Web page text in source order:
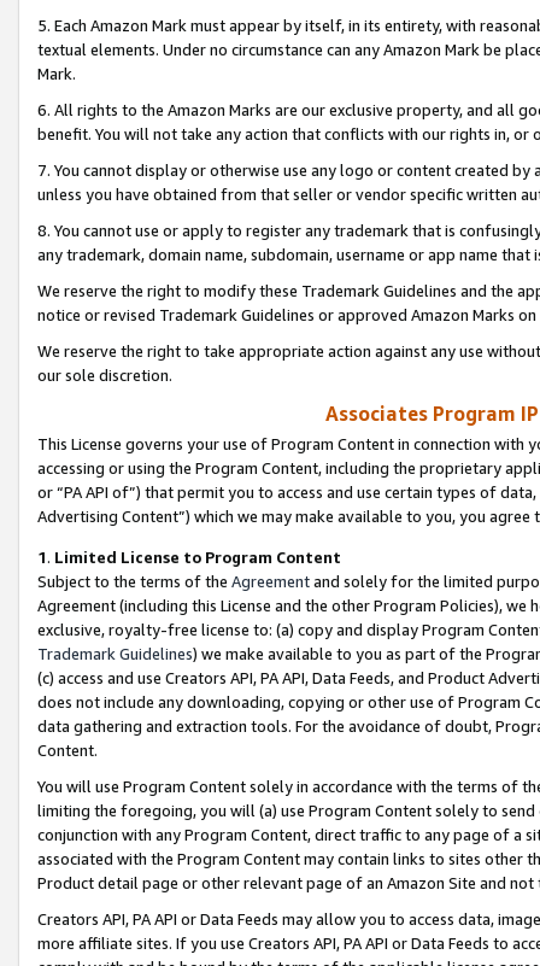
5. Each Amazon Mark must appear by itself, in its entirety, with
textual elements. Under no circumstance can any Amazon Mark be
Mark.
6. All rights to the Amazon Marks are our exclusive property, and all
benefit. You will not take any action that conflicts with our rights in, or
7. You cannot display or otherwise use any logo or content created
unless you have obtained from that seller or vendor specific written
8. You cannot use or apply to register any trademark that is
any trademark, domain name, subdomain, username or app name
We reserve the right to modify these Trademark Guidelines and the
notice or revised Trademark Guidelines or approved Amazon Marks
We reserve the right to take appropriate action against any use
our sole discretion.
Associates Program
This License governs your use of Program Content in connection
accessing or using the Program Content, including the proprietary
or “PA API of”) that permit you to access and use certain types of
Advertising Content”) which we may make available to you, you agree
1. Limited License to Program Content
Subject to the terms of the Agreementand solely for the limited
Agreement (including this License and the other Program Policies),
exclusive, royalty-free license to: (a) copy and display Program
Trademark Guidelines) we make available to you as part of the
(c) access and use Creators API, PA API, Data Feeds, and Product
does not include any downloading, copying or other use of Program
data gathering and extraction tools. For the avoidance of doubt,
Content.
You will use Program Content solely in accordance with the terms of
limiting the foregoing, you will (a) use Program Content solely to
conjunction with any Program Content, direct traffic to any page of a
associated with the Program Content may contain links to sites other
Product detail page or other relevant page of an Amazon Site and not
Creators API, PA API or Data Feeds may allow you to access data,
more affiliate sites. If you use Creators API, PA API or Data Feeds to